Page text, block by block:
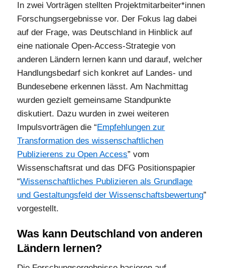
In zwei Vorträgen stellten Projektmitarbeiter*innen
Forschungsergebnisse vor. Der Fokus lag dabei
auf der Frage, was Deutschland in Hinblick auf
eine nationale Open-Access-Strategie von
anderen Ländern lernen kann und darauf, welcher
Handlungsbedarf sich konkret auf Landes- und
Bundesebene erkennen lässt. Am Nachmittag
wurden gezielt gemeinsame Standpunkte
diskutiert. Dazu wurden in zwei weiteren
Impulsvorträgen die “Empfehlungen zur
Transformation des wissenschaftlichen
Publizierens zu Open Access” vom
Wissenschaftsrat und das DFG Positionspapier
“Wissenschaftliches Publizieren als Grundlage
und Gestaltungsfeld der Wissenschaftsbewertung”
vorgestellt.
Was kann Deutschland von anderen
Ländern lernen?